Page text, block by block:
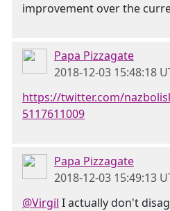
improvement over the
Papa Pizzagate
2018-12-03 15:48:18
https://twitter.com/
5117611009
Papa Pizzagate
2018-12-03 15:49:13
@Virgil I actually don't